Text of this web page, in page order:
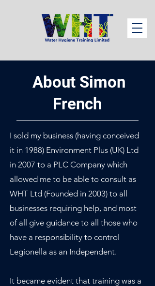
About Simon
French
I sold my business (having conceived
it in 1988) Environment Plus (UK) Ltd
in 2007 to a PLC Company which
allowed me to be able to consult as
WHT Ltd (Founded in 2003) to all
businesses requiring help, and most
of all give guidance to all those who
have a responsibility to control
Legionella as an Independent.
It became evident that training was a